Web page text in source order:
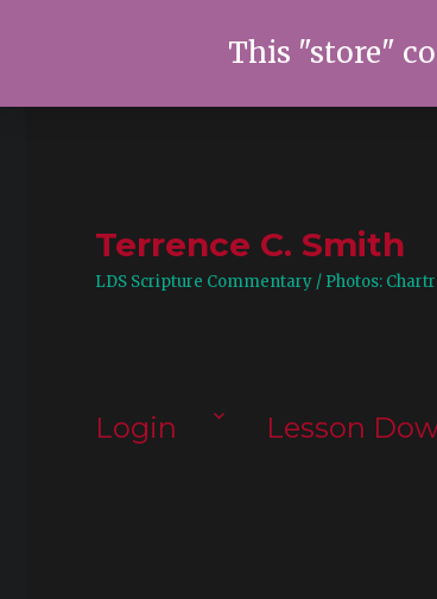
Terrence C. Smith
LDS Scripture Commentary / Photos:
Login Lesson
This "store"